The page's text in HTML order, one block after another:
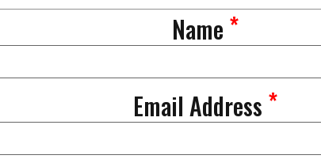
Name *
Email Address *